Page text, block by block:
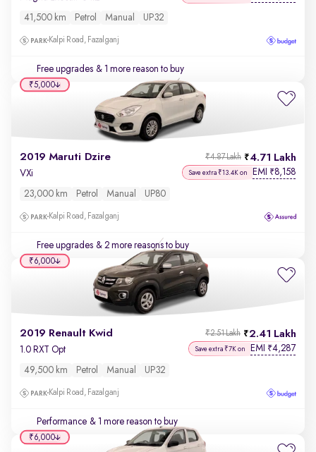
41,500 km Petrol Manual UP32
Kalpi Road, Fazalganj
Free upgrades & 1 more reason to buy
2019 Maruti Dzire 4.71 Lakh
₹4.87 Lakh
VXi Save extra ₹13.4K on EMI ₹8,158
23,000 km Petrol Manual UP80
Kalpi Road, Fazalganj
Free upgrades & 2 more reasons to buy
₹5,000
2019 Renault Kwid 2.41 Lakh
₹2.51 Lakh
1.0 RXT Opt Save extra ₹7K on EMI ₹4,287
49,500 km Petrol Manual UP32
Kalpi Road, Fazalganj
Performance & 1 more reason to buy
₹6,000
₹6,000